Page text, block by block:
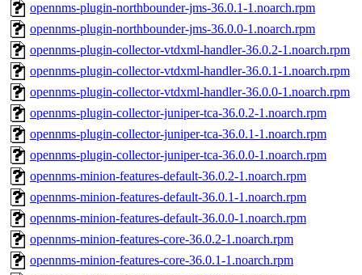
opennms-plugin-northbounder-jms-36.0.1-1.noarch.rpm
opennms-plugin-northbounder-jms-36.0.0-1.noarch.rpm
opennms-plugin-collector-vtdxml-handler-36.0.2-1.noarch.rpm
opennms-plugin-collector-vtdxml-handler-36.0.1-1.noarch.rpm
opennms-plugin-collector-vtdxml-handler-36.0.0-1.noarch.rpm
opennms-plugin-collector-juniper-tca-36.0.2-1.noarch.rpm
opennms-plugin-collector-juniper-tca-36.0.1-1.noarch.rpm
opennms-plugin-collector-juniper-tca-36.0.0-1.noarch.rpm
opennms-minion-features-default-36.0.2-1.noarch.rpm
opennms-minion-features-default-36.0.1-1.noarch.rpm
opennms-minion-features-default-36.0.0-1.noarch.rpm
opennms-minion-features-core-36.0.2-1.noarch.rpm
opennms-minion-features-core-36.0.1-1.noarch.rpm